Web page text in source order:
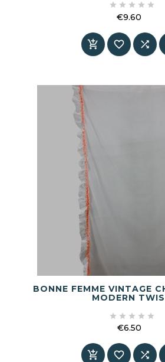
    
€9.60
  
BONNE FEMME VINTAGE
MODERN
    
€6.50
  